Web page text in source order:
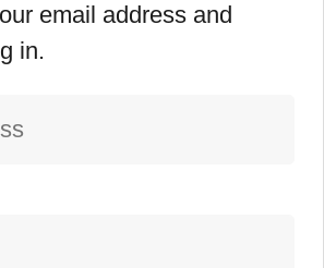
email address and
in.